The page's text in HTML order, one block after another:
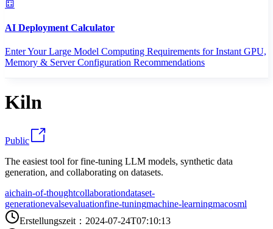
AI Deployment Calculator
Enter Your Large Model Computing Requirements for Instant GPU,
Memory & Server Configuration Recommendations
Kiln
Public
The easiest tool for fine-tuning LLM models, synthetic data
generation, and collaborating on datasets.
aichain-of-thoughtcollaborationdataset-
generationevalsevaluationfine-tuningmachine-learningmacosml
Erstellungszeit ： 2024-07-24T07:10:13